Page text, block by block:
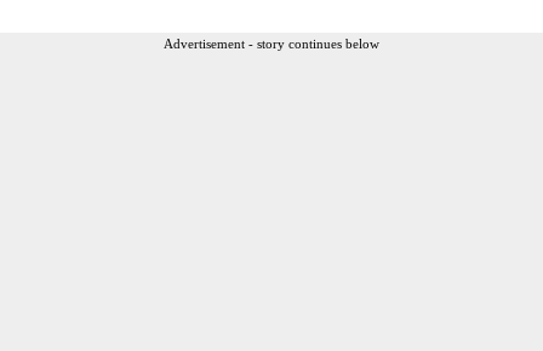
Advertisement - story continues below